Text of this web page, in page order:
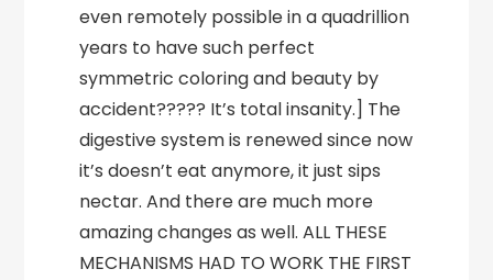
even remotely possible in a quadrillion
years to have such perfect
symmetric coloring and beauty by
accident????? It’s total insanity.] The
digestive system is renewed since now
it’s doesn’t eat anymore, it just sips
nectar. And there are much more
amazing changes as well. ALL THESE
MECHANISMS HAD TO WORK THE FIRST